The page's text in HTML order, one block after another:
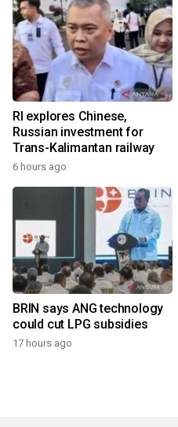
RI explores Chinese,
Russian investment for
Trans-Kalimantan railway
6 hours ago
BRIN says ANG technology
could cut LPG subsidies
17 hours ago